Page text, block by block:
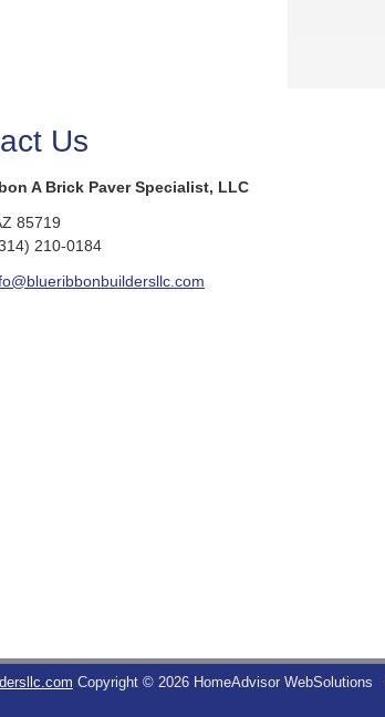
Us
A Brick Paver Specialist, LLC
85719
210-0184
Copyright © 2026 HomeAdvisor WebSolutions